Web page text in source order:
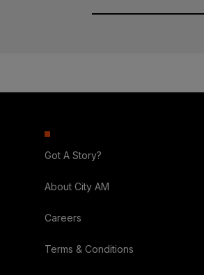
Got A Story?
About City AM
Careers
Terms & Conditions